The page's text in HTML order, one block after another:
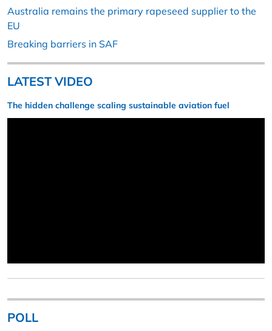
Australia remains the primary rapeseed supplier to the
EU
Breaking barriers in SAF
LATEST VIDEO
The hidden challenge scaling sustainable aviation fuel
POLL